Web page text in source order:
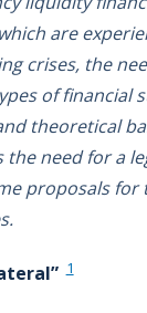
are
crises, the
of financial
theoretical
need for a
proposals for
1